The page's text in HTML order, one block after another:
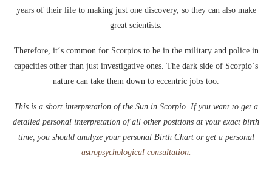
years of their life to making just one discovery, so they can also make
great scientists.
Therefore, it‘s common for Scorpios to be in the military and police in
capacities other than just investigative ones. The dark side of Scorpio‘s
nature can take them down to eccentric jobs too.
This is a short interpretation of the Sun in Scorpio. If you want to get a
detailed personal interpretation of all other positions at your exact birth
time, you should analyze your personal Birth Chart or get a personal
astropsychological consultation.